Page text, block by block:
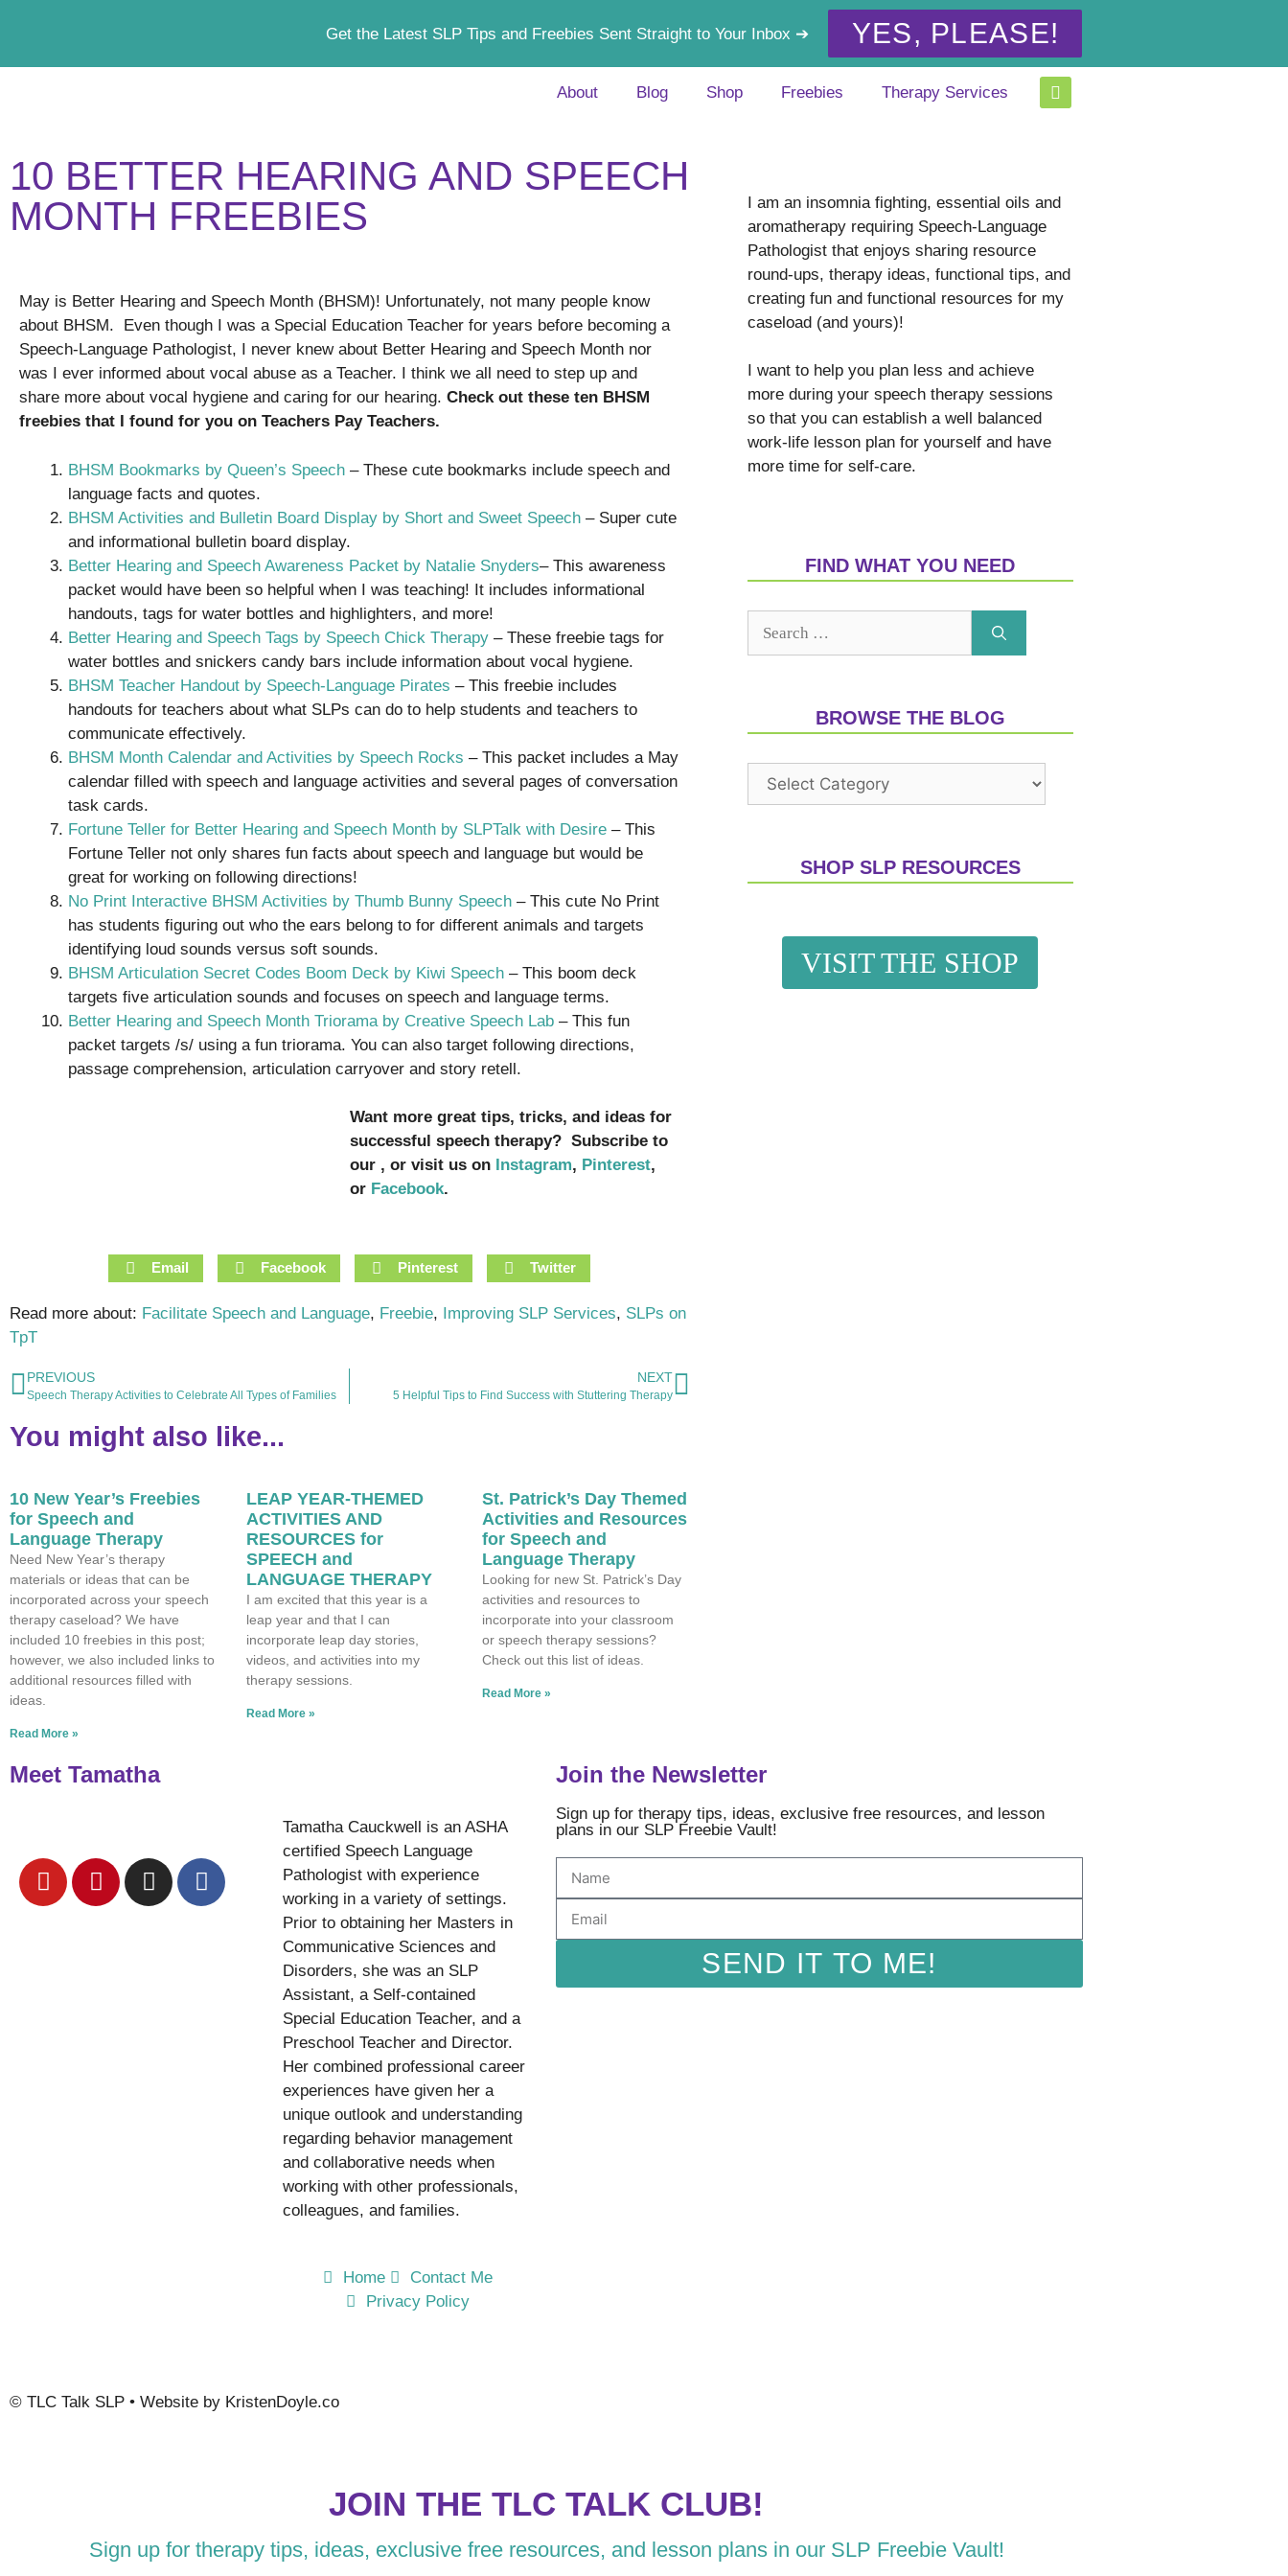
Get the Latest SLP Tips and Freebies Sent Straight to Your Inbox ➔ YES, PLEASE!
About Blog Shop Freebies Therapy Services
10 BETTER HEARING AND SPEECH
MONTH FREEBIES
May is Better Hearing and Speech Month (BHSM)! Unfortunately, not many people know
about BHSM. Even though I was a Special Education Teacher for years before becoming a
Speech-Language Pathologist, I never knew about Better Hearing and Speech Month nor
was I ever informed about vocal abuse as a Teacher. I think we all need to step up and
share more about vocal hygiene and caring for our hearing. Check out these ten BHSM
freebies that I found for you on Teachers Pay Teachers.
BHSM Bookmarks by Queen’s Speech – These cute bookmarks include speech and
language facts and quotes.
BHSM Activities and Bulletin Board Display by Short and Sweet Speech – Super cute
and informational bulletin board display.
Better Hearing and Speech Awareness Packet by Natalie Snyders– This awareness
packet would have been so helpful when I was teaching! It includes informational
handouts, tags for water bottles and highlighters, and more!
Better Hearing and Speech Tags by Speech Chick Therapy – These freebie tags for
water bottles and snickers candy bars include information about vocal hygiene.
BHSM Teacher Handout by Speech-Language Pirates – This freebie includes
handouts for teachers about what SLPs can do to help students and teachers to
communicate effectively.
BHSM Month Calendar and Activities by Speech Rocks – This packet includes a May
calendar filled with speech and language activities and several pages of conversation
task cards.
Fortune Teller for Better Hearing and Speech Month by SLPTalk with Desire – This
Fortune Teller not only shares fun facts about speech and language but would be
great for working on following directions!
No Print Interactive BHSM Activities by Thumb Bunny Speech – This cute No Print
has students figuring out who the ears belong to for different animals and targets
identifying loud sounds versus soft sounds.
BHSM Articulation Secret Codes Boom Deck by Kiwi Speech – This boom deck
targets five articulation sounds and focuses on speech and language terms.
Better Hearing and Speech Month Triorama by Creative Speech Lab – This fun
packet targets /s/ using a fun triorama. You can also target following directions,
passage comprehension, articulation carryover and story retell.
Want more great tips, tricks, and ideas for
successful speech therapy? Subscribe to
our , or visit us on Instagram, Pinterest,
or Facebook.
Email Facebook Pinterest Twitter
Read more about: Facilitate Speech and Language, Freebie, Improving SLP Services, SLPs on
TpT
PREVIOUS
Speech Therapy Activities to Celebrate All Types of Families
NEXT
5 Helpful Tips to Find Success with Stuttering Therapy
You might also like...
10 New Year’s Freebies
for Speech and
Language Therapy
Need New Year’s therapy
materials or ideas that can be
incorporated across your speech
therapy caseload? We have
included 10 freebies in this post;
however, we also included links to
additional resources filled with
ideas.
Read More »
LEAP YEAR-THEMED
ACTIVITIES AND
RESOURCES for
SPEECH and
LANGUAGE THERAPY
I am excited that this year is a
leap year and that I can
incorporate leap day stories,
videos, and activities into my
therapy sessions.
Read More »
St. Patrick’s Day Themed
Activities and Resources
for Speech and
Language Therapy
Looking for new St. Patrick’s Day
activities and resources to
incorporate into your classroom
or speech therapy sessions?
Check out this list of ideas.
Read More »
I am an insomnia fighting, essential oils and
aromatherapy requiring Speech-Language
Pathologist that enjoys sharing resource
round-ups, therapy ideas, functional tips, and
creating fun and functional resources for my
caseload (and yours)!
I want to help you plan less and achieve
more during your speech therapy sessions
so that you can establish a well balanced
work-life lesson plan for yourself and have
more time for self-care.
FIND WHAT YOU NEED
BROWSE THE BLOG
SHOP SLP RESOURCES
VISIT THE SHOP
Meet Tamatha
Tamatha Cauckwell is an ASHA
certified Speech Language
Pathologist with experience
working in a variety of settings.
Prior to obtaining her Masters in
Communicative Sciences and
Disorders, she was an SLP
Assistant, a Self-contained
Special Education Teacher, and a
Preschool Teacher and Director.
Her combined professional career
experiences have given her a
unique outlook and understanding
regarding behavior management
and collaborative needs when
working with other professionals,
colleagues, and families.
Home
Contact Me
Privacy Policy
Join the Newsletter
Sign up for therapy tips, ideas, exclusive free resources, and lesson
plans in our SLP Freebie Vault!
SEND IT TO ME!
© TLC Talk SLP • Website by KristenDoyle.co
JOIN THE TLC TALK CLUB!
Sign up for therapy tips, ideas, exclusive free resources, and lesson plans in our SLP Freebie Vault!